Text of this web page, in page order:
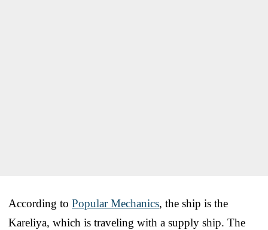
According to Popular Mechanics, the ship is the
Kareliya, which is traveling with a supply ship. The